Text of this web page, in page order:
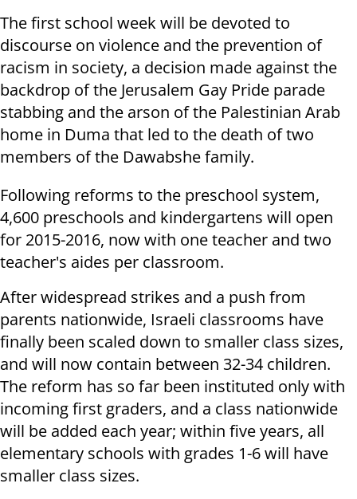
The first school week will be devoted to
discourse on violence and the prevention of
racism in society, a decision made against the
backdrop of the Jerusalem Gay Pride parade
stabbing and the arson of the Palestinian Arab
home in Duma that led to the death of two
members of the Dawabshe family.
Following reforms to the preschool system,
4,600 preschools and kindergartens will open
for 2015-2016, now with one teacher and two
teacher's aides per classroom.
After widespread strikes and a push from
parents nationwide, Israeli classrooms have
finally been scaled down to smaller class sizes,
and will now contain between 32-34 children.
The reform has so far been instituted only with
incoming first graders, and a class nationwide
will be added each year; within five years, all
elementary schools with grades 1-6 will have
smaller class sizes.